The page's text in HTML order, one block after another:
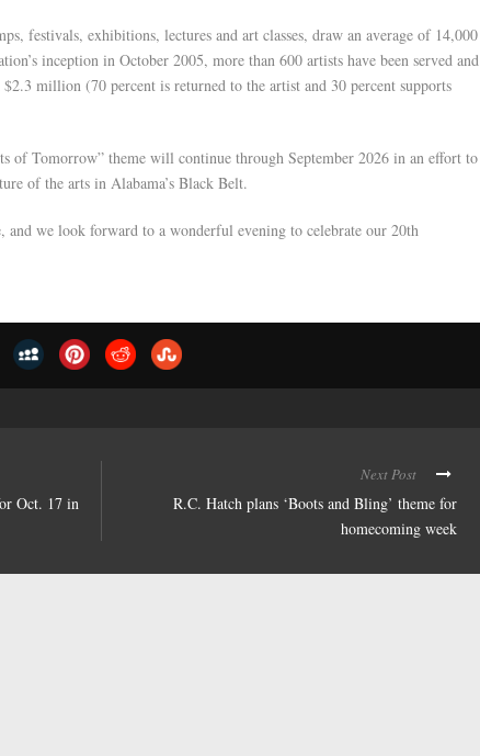
festivals, exhibitions, lectures and art classes, draw an average of 14,000
inception in October 2005, more than 600 artists have been served and
million (70 percent is returned to the artist and 30 percent supports
Tomorrow” theme will continue through September 2026 in an effort to
of the arts in Alabama’s Black Belt.
and we look forward to a wonderful evening to celebrate our 20th
Oct. 17 in
Next Post
R.C. Hatch plans ‘Boots and Bling’ theme for
homecoming week